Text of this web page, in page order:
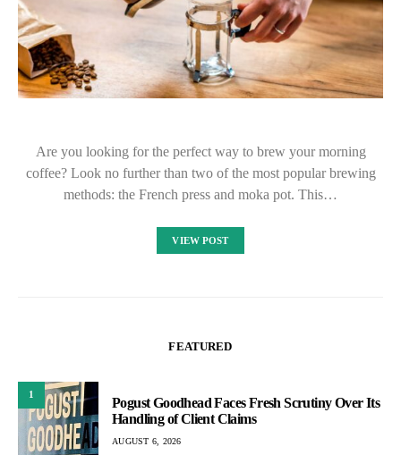
Are you looking for the perfect way to brew your morning
coffee? Look no further than two of the most popular brewing
methods: the French press and moka pot. This…
VIEW POST
FEATURED
1
Pogust Goodhead Faces Fresh Scrutiny Over Its
Handling of Client Claims
AUGUST 6, 2026